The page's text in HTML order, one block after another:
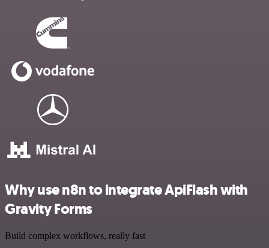
Why use n8n to integrate ApiFlash with
Gravity Forms
Build complex workflows, really fast